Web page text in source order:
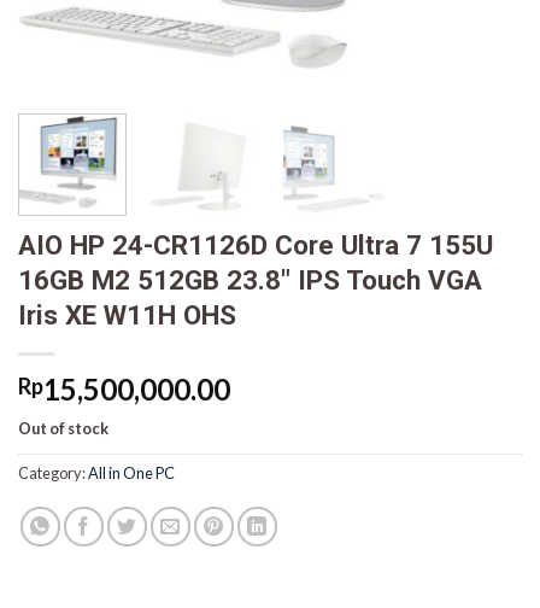
AIO HP 24-CR1126D Core Ultra 7 155U
16GB M2 512GB 23.8″ IPS Touch VGA
Iris XE W11H OHS
Rp15,500,000.00
Out of stock
Category:All in One PC